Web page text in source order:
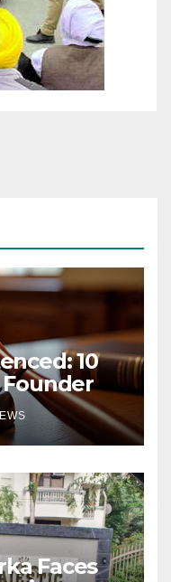
10
Faces